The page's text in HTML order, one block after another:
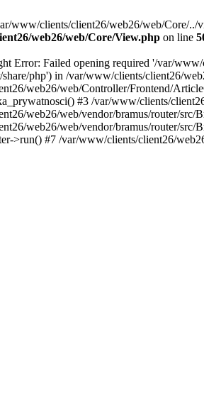
www/clients/client26/web26/web/Core/
web26/web/Core/View.php on line
Error: Failed opening required '/var/
share/php') in /var/www/clients/client26/
web26/web/Controller/Frontend/
#3 /var/www/clients/
web26/web/vendor/bramus/router/src/
web26/web/vendor/bramus/router/
>run() #7 /var/www/clients/client26/